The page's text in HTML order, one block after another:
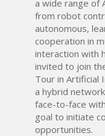
a wide range of
from robot
autonomous,
cooperation in
interaction with
invited to join
Tour in Artificial
a hybrid
face-to-face
goal to initiate
opportunities.